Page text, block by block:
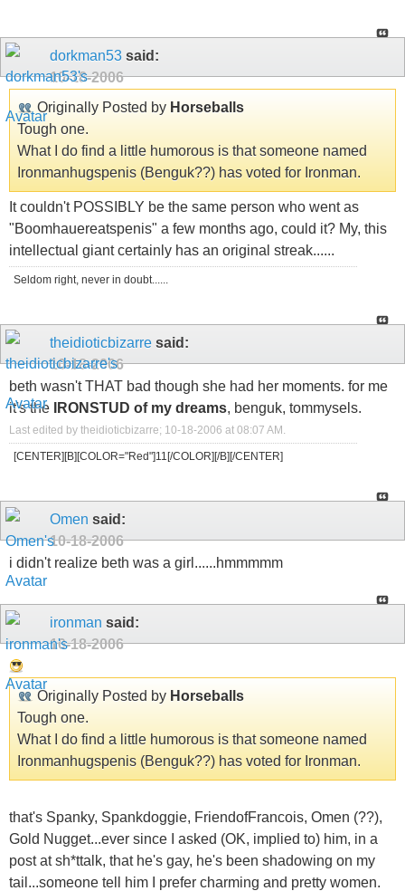
dorkman53 said:
10-18-2006
Originally Posted by Horseballs
Tough one.
What I do find a little humorous is that someone named
Ironmanhugspenis (Benguk??) has voted for Ironman.
It couldn't POSSIBLY be the same person who went as
"Boomhauereatspenis" a few months ago, could it? My, this
intellectual giant certainly has an original streak......
Seldom right, never in doubt......
theidioticbizarre said:
10-18-2006
beth wasn't THAT bad though she had her moments. for me
it's the
IRONSTUD of my dreams, benguk, tommysels.
Last edited by theidioticbizarre; 10-18-2006 at 08:07 AM .
[CENTER][B][COLOR="Red"]11[/COLOR][/B][/CENTER]
Omen said:
10-18-2006
i didn't realize beth was a girl......hmmmmm
ironman said:
10-18-2006
Originally Posted by Horseballs
Tough one.
What I do find a little humorous is that someone named
Ironmanhugspenis (Benguk??) has voted for Ironman.
that's Spanky, Spankdoggie, FriendofFrancois, Omen (??),
Gold Nugget...ever since I asked (OK, implied to) him, in a
post at sh*ttalk, that he's gay, he's been shadowing on my
tail...someone tell him I prefer charming and pretty women.